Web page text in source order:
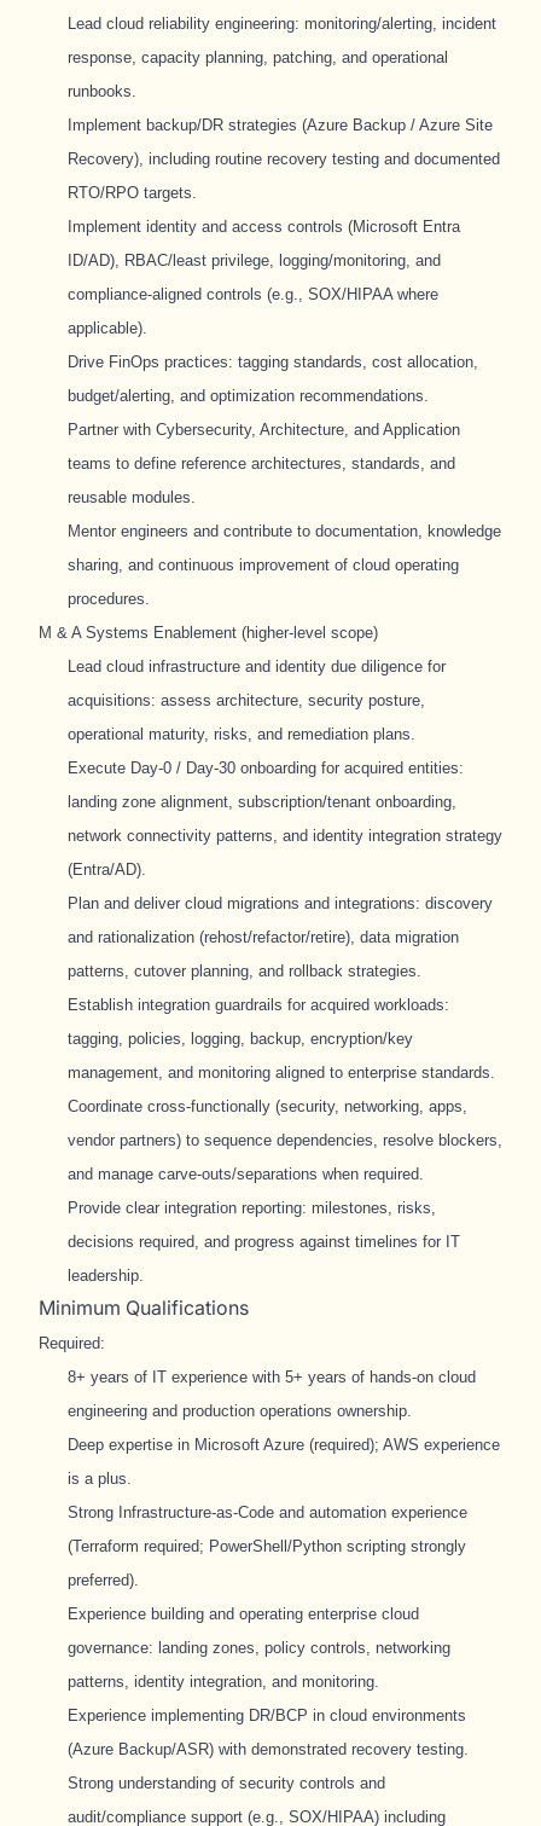
Lead cloud reliability engineering: monitoring/alerting, incident
response, capacity planning, patching, and operational
runbooks.
Implement backup/DR strategies (Azure Backup / Azure Site
Recovery), including routine recovery testing and documented
RTO/RPO targets.
Implement identity and access controls (Microsoft Entra
ID/AD), RBAC/least privilege, logging/monitoring, and
compliance-aligned controls (e.g., SOX/HIPAA where
applicable).
Drive FinOps practices: tagging standards, cost allocation,
budget/alerting, and optimization recommendations.
Partner with Cybersecurity, Architecture, and Application
teams to define reference architectures, standards, and
reusable modules.
Mentor engineers and contribute to documentation, knowledge
sharing, and continuous improvement of cloud operating
procedures.
M & A Systems Enablement (higher-level scope)
Lead cloud infrastructure and identity due diligence for
acquisitions: assess architecture, security posture,
operational maturity, risks, and remediation plans.
Execute Day-0 / Day-30 onboarding for acquired entities:
landing zone alignment, subscription/tenant onboarding,
network connectivity patterns, and identity integration strategy
(Entra/AD).
Plan and deliver cloud migrations and integrations: discovery
and rationalization (rehost/refactor/retire), data migration
patterns, cutover planning, and rollback strategies.
Establish integration guardrails for acquired workloads:
tagging, policies, logging, backup, encryption/key
management, and monitoring aligned to enterprise standards.
Coordinate cross-functionally (security, networking, apps,
vendor partners) to sequence dependencies, resolve blockers,
and manage carve-outs/separations when required.
Provide clear integration reporting: milestones, risks,
decisions required, and progress against timelines for IT
leadership.
Minimum Qualifications
Required:
8+ years of IT experience with 5+ years of hands-on cloud
engineering and production operations ownership.
Deep expertise in Microsoft Azure (required); AWS experience
is a plus.
Strong Infrastructure-as-Code and automation experience
(Terraform required; PowerShell/Python scripting strongly
preferred).
Experience building and operating enterprise cloud
governance: landing zones, policy controls, networking
patterns, identity integration, and monitoring.
Experience implementing DR/BCP in cloud environments
(Azure Backup/ASR) with demonstrated recovery testing.
Strong understanding of security controls and
audit/compliance support (e.g., SOX/HIPAA) including